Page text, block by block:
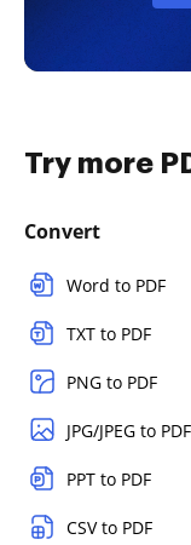
Try more
Convert
Word to PDF
TXT to PDF
PNG to PDF
JPG/JPEG to PDF
PPT to PDF
CSV to PDF